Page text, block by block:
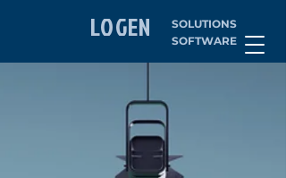
LOGEN
SOLUTIONS
SOFTWARE